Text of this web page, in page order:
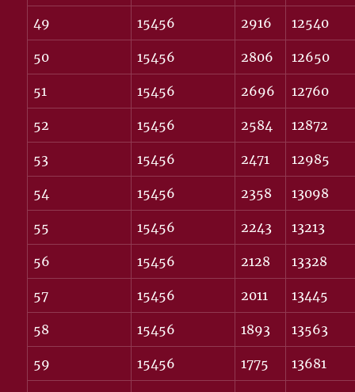
49 15456 2916 12540
50 15456 2806 12650
51 15456 2696 12760
52 15456 2584 12872
53 15456 2471 12985
54 15456 2358 13098
55 15456 2243 13213
56 15456 2128 13328
57 15456 2011 13445
58 15456 1893 13563
59 15456 1775 13681